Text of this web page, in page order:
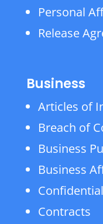
Personal
Release
Business
Articles of
Breach of
Business
Business
Contracts